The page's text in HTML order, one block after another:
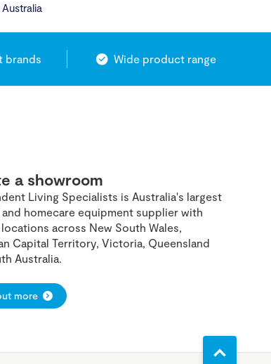
brands Wide product range
a showroom
Living Specialists is Australia's largest
and homecare equipment supplier with
across New South Wales,
Capital Territory, Victoria, Queensland
Australia.
more